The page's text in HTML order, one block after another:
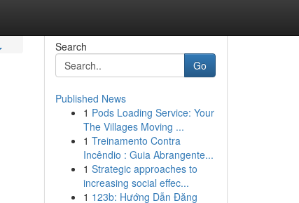
Search
Go
Published News
1 Pods Loading Service: Your
The Villages Moving ...
1 Treinamento Contra
Incêndio : Guia Abrangente...
1 Strategic approaches to
increasing social effec...
1 123b: Hướng Dẫn Đăng